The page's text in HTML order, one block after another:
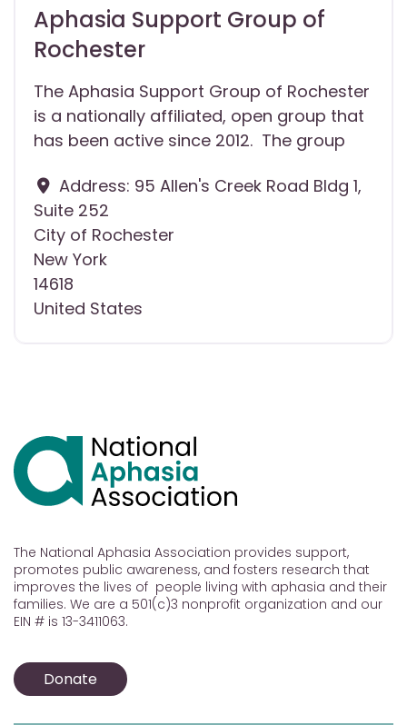
Aphasia Support Group of
Rochester
The Aphasia Support Group of Rochester
is a nationally affiliated, open group that
has been active since 2012. The group
Address: 95 Allen's Creek Road Bldg 1,
Suite 252
City of Rochester
New York
14618
United States
The National Aphasia Association provides support,
promotes public awareness, and fosters research that
improves the lives of people living with aphasia and their
families. We are a 501(c)3 nonprofit organization and our
EIN # is 13-3411063.
Donate